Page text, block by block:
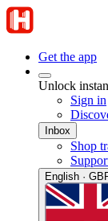
Get the app
Unlock
Sign in
Inbox
Shop
English ·